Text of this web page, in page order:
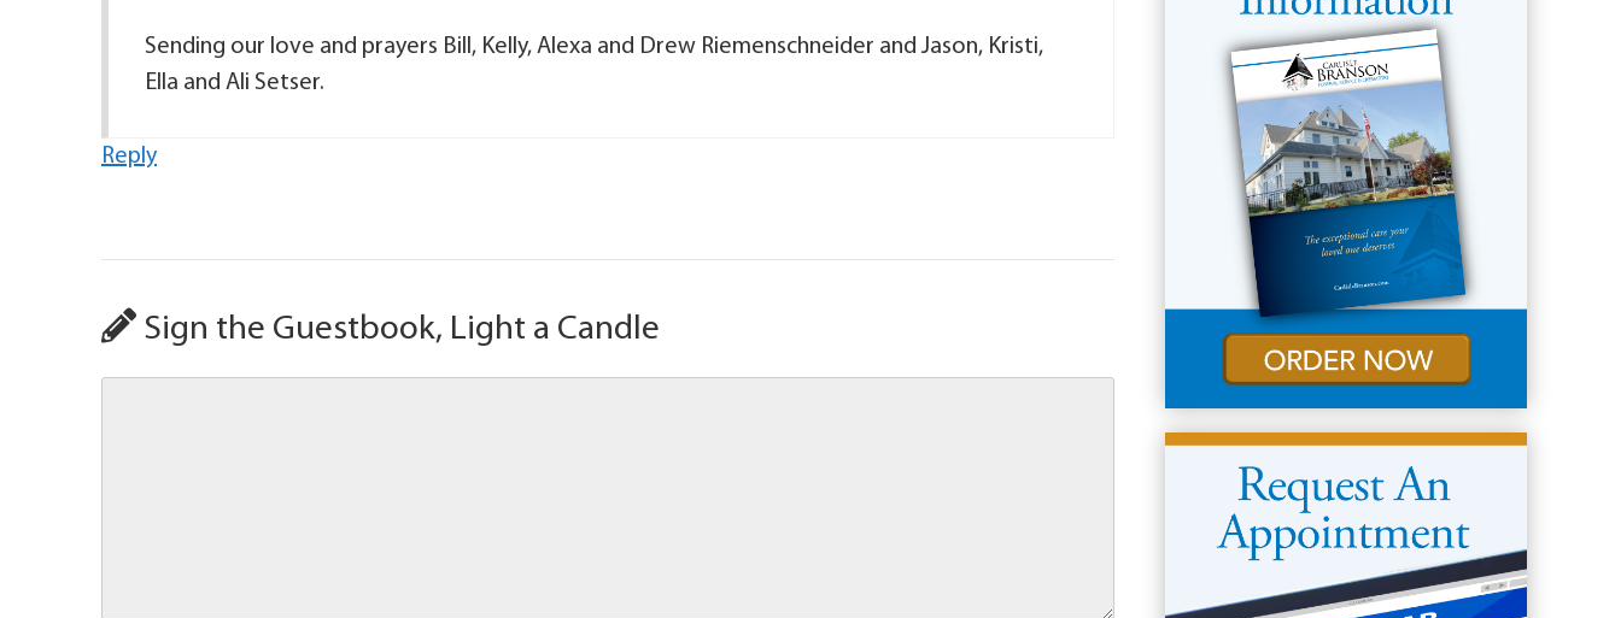
Sending our love and prayers Bill, Kelly, Alexa and Drew Riemenschneider and Jason, Kristi,
Ella and Ali Setser.
Reply
Sign the Guestbook, Light a Candle